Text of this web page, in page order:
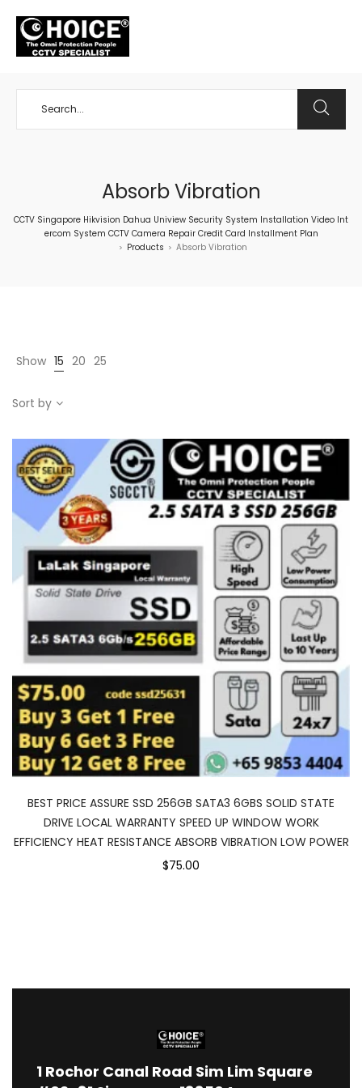
Absorb Vibration
CCTV Singapore Hikvision Dahua Uniview Security System Installation Video Int
ercom System CCTV Camera Repair Credit Card Installment Plan
> Products > Absorb Vibration
Show 15 20 25
Sort by
BEST PRICE ASSURE SSD 256GB SATA3 6GBS SOLID STATE
DRIVE LOCAL WARRANTY SPEED UP WINDOW WORK
EFFICIENCY HEAT RESISTANCE ABSORB VIBRATION LOW POWER
$75.00
1 Rochor Canal Road Sim Lim Square